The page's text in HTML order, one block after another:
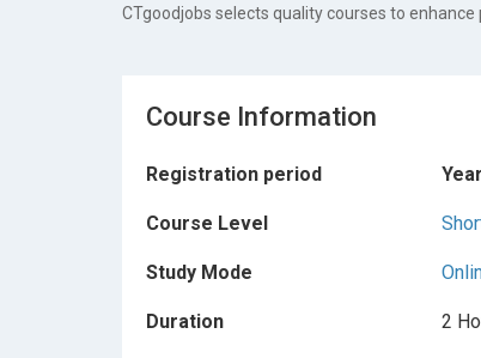
CTgoodjobs selects quality courses to
Course Information
Registration period
Course Level
Study Mode
Duration 2